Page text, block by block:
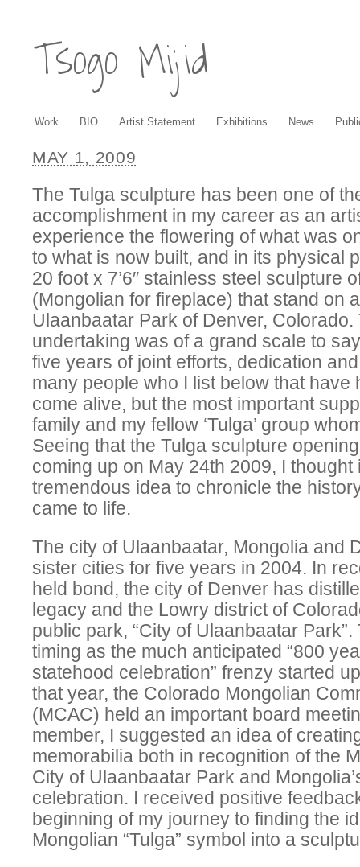
Tsogo Mijid
Work BIO Artist Statement Exhibitions News
MAY 1, 2009
The Tulga sculpture has been one of
accomplishment in my career as an
experience the flowering of what was
to what is now built, and in its physical
20 foot x 7’6″ stainless steel sculpture
(Mongolian for fireplace) that stand on
Ulaanbaatar Park of Denver,
undertaking was of a grand scale to
five years of joint efforts, dedication
many people who I list below that have
come alive, but the most important
family and my fellow ‘Tulga’ group
Seeing that the Tulga sculpture
coming up on May 24th 2009, I thought
tremendous idea to chronicle the
came to life.
The city of Ulaanbaatar, Mongolia and
sister cities for five years in 2004. In
held bond, the city of Denver has
legacy and the Lowry district of
public park, “City of Ulaanbaatar
timing as the much anticipated “800
statehood celebration” frenzy started
that year, the Colorado Mongolian
(MCAC) held an important board
member, I suggested an idea of
memorabilia both in recognition of the
City of Ulaanbaatar Park and
celebration. I received positive
beginning of my journey to finding the
Mongolian “Tulga” symbol into a